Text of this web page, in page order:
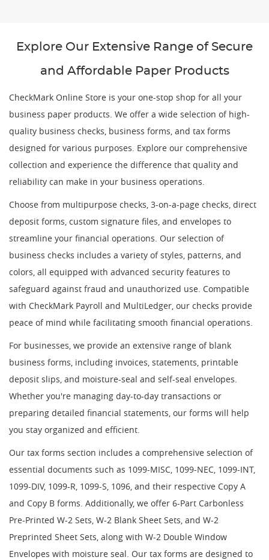
Explore Our Extensive Range of Secure
and Affordable Paper Products
CheckMark Online Store is your one-stop shop for all your
business paper products. We offer a wide selection of high-
quality business checks, business forms, and tax forms
designed for various purposes. Explore our comprehensive
collection and experience the difference that quality and
reliability can make in your business operations.
Choose from multipurpose checks, 3-on-a-page checks, direct
deposit forms, custom signature files, and envelopes to
streamline your financial operations. Our selection of
business checks includes a variety of styles, patterns, and
colors, all equipped with advanced security features to
safeguard against fraud and unauthorized use. Compatible
with CheckMark Payroll and MultiLedger, our checks provide
peace of mind while facilitating smooth financial operations.
For businesses, we provide an extensive range of blank
business forms, including invoices, statements, printable
deposit slips, and moisture-seal and self-seal envelopes.
Whether you're managing day-to-day transactions or
preparing detailed financial statements, our forms will help
you stay organized and efficient.
Our tax forms section includes a comprehensive selection of
essential documents such as 1099-MISC, 1099-NEC, 1099-INT,
1099-DIV, 1099-R, 1099-S, 1096, and their respective Copy A
and Copy B forms. Additionally, we offer 6-Part Carbonless
Pre-Printed W-2 Sets, W-2 Blank Sheet Sets, and W-2
Preprinted Sheet Sets, along with W-2 Double Window
Envelopes with moisture seal. Our tax forms are designed to